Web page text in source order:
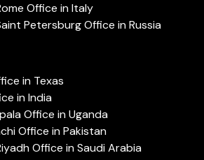
Office in Italy
Petersburg Office in Russia
in Texas
in India
Office in Uganda
Office in Pakistan
Office in Saudi Arabia